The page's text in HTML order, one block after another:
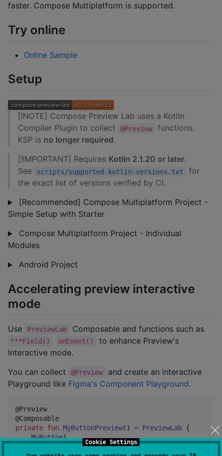
Cookie Settings
faster. Compose Multiplatform is supported.
Try online
Online Sample
Setup
[!NOTE] Compose Preview Lab uses a Kotlin
Compiler Plugin to collect
@Preview
functions.
KSP is no longer required.
[!IMPORTANT] Requires Kotlin 2.1.20 or later.
See
scripts/supported-kotlin-versions.txt
for
the exact list of versions verified by CI.
[Recommended] Compose Multiplatform Project -
Simple Setup with Starter
Compose Multiplatform Project - Individual
Modules
Android Project
Accelerating preview interactive
mode
Use PreviewLab Composable and functions such as
***Field() onEvent()
to enhance Preview's
Interactive mode.
You can collect
@Preview
and create an interactive
Playground like Figma's Component Playground.
@Preview
private fun MyButtonPreview() = PreviewLab {
MyButton(
fieldValue { StringField